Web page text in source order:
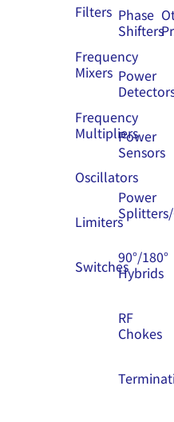
Filters
Frequency
Mixers
Frequency
Multipliers
Oscillators
Limiters
Switches
Phase
Shifters
Power
Power
Sensors
Power
90°/180°
Hybrids
RF
Chokes